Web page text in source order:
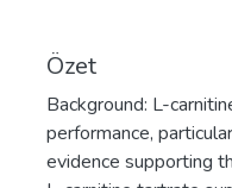
Özet
Background: L-
performance,
evidence supporting